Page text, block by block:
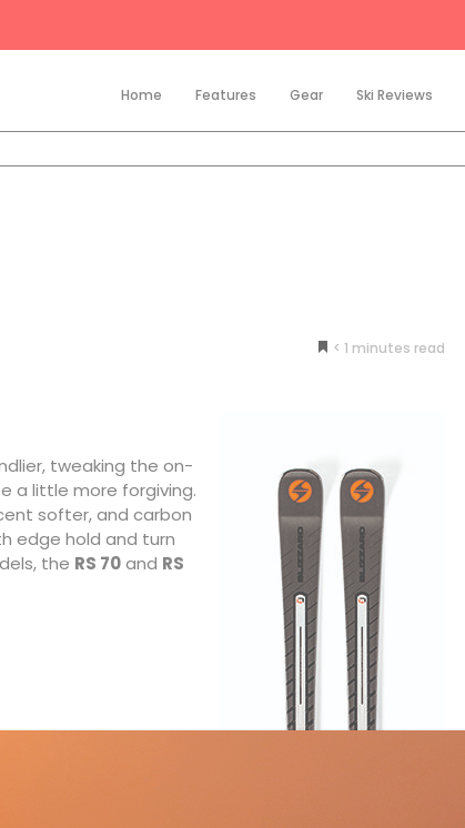
Home Features Gear Ski Reviews
< 1 minutes
tweaking the on-
a little more forgiving.
softer, and carbon
edge hold and turn
the RS 70and RS